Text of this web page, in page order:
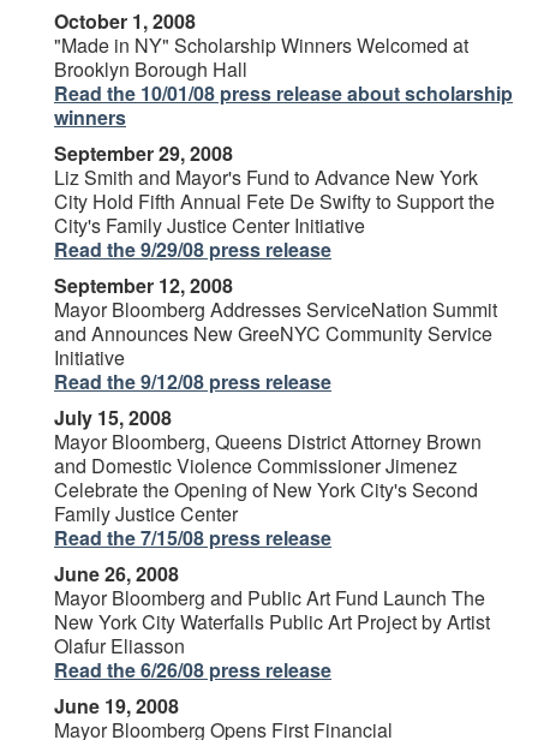
October 1, 2008
"Made in NY" Scholarship Winners Welcomed at
Brooklyn Borough Hall
Read the 10/01/08 press release about scholarship
winners
September 29, 2008
Liz Smith and Mayor's Fund to Advance New York
City Hold Fifth Annual Fete De Swifty to Support the
City's Family Justice Center Initiative
Read the 9/29/08 press release
September 12, 2008
Mayor Bloomberg Addresses ServiceNation Summit
and Announces New GreeNYC Community Service
Initiative
Read the 9/12/08 press release
July 15, 2008
Mayor Bloomberg, Queens District Attorney Brown
and Domestic Violence Commissioner Jimenez
Celebrate the Opening of New York City's Second
Family Justice Center
Read the 7/15/08 press release
June 26, 2008
Mayor Bloomberg and Public Art Fund Launch The
New York City Waterfalls Public Art Project by Artist
Olafur Eliasson
Read the 6/26/08 press release
June 19, 2008
Mayor Bloomberg Opens First Financial